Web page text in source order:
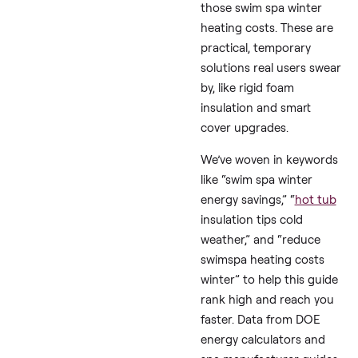
a lively Facebook
of cold-climate
(from Canada to the
Midwest), plus top-
ranked advice from
like HotTubWorks,
PoolSpaNews, we’ve
compiled proven,
effective tips to tame
those swim spa winter
heating costs. These
practical, temporary
solutions real users
by, like rigid foam
insulation and smart